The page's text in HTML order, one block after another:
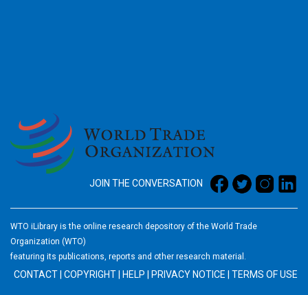
JOIN THE CONVERSATION
WTO iLibrary is the online research depository of the World Trade
Organization (WTO)
featuring its publications, reports and other research material.
CONTACT COPYRIGHT HELP PRIVACY NOTICE TERMS OF USE